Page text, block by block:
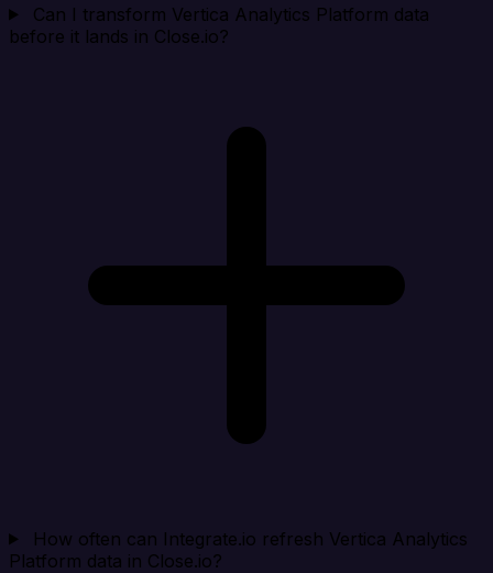
Can I transform Vertica Analytics Platform data
before it lands in Close.io?
How often can Integrate.io refresh Vertica Analytics
Platform data in Close.io?